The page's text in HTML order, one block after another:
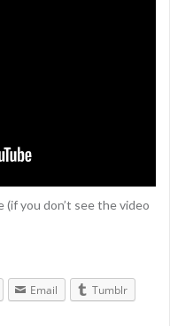
you don’t see the video
Email
Tumblr